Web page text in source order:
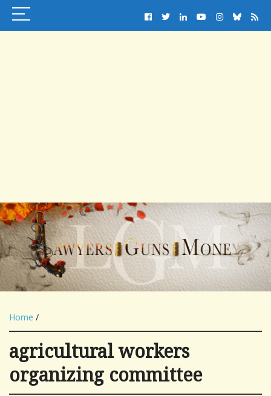
Home /
agricultural workers
organizing committee